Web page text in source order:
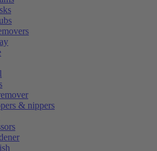
& nippers